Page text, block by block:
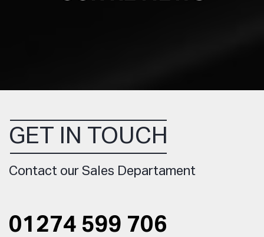
GET IN TOUCH
Contact our Sales Departament
01274 599 706